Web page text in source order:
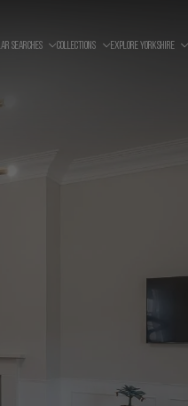
SEARCHES COLLECTIONS EXPLORE YORKSHIRE